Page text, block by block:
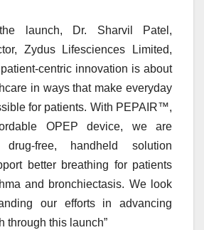
launch, Dr. Sharvil Patel,
Zydus Lifesciences Limited,
centric innovation is about
in ways that make everyday
for patients. With PEPAIR™,
OPEP device, we are
free, handheld solution
better breathing for patients
and bronchiectasis. We look
our efforts in advancing
through this launch”